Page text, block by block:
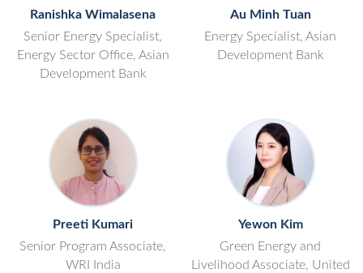
Ranishka Wimalasena
Senior Energy Specialist,
Energy Sector Office, Asian
Development Bank
Au Minh Tuan
Energy Specialist, Asian
Development Bank
Preeti Kumari
Senior Program Associate,
WRI India
Yewon Kim
Green Energy and
Livelihood Associate, United